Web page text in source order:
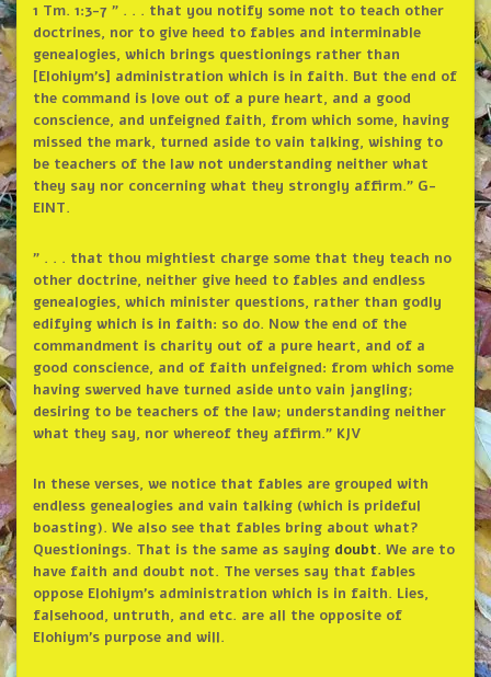
1 Tm. 1:3-7 ” . . . that you notify some not to teach other
doctrines, nor to give heed to fables and interminable
genealogies, which brings questionings rather than
[Elohiym’s] administration which is in faith. But the end of
the command is love out of a pure heart, and a good
conscience, and unfeigned faith, from which some, having
missed the mark, turned aside to vain talking, wishing to
be teachers of the law not understanding neither what
they say nor concerning what they strongly affirm.” G-
EINT.
” . . . that thou mightiest charge some that they teach no
other doctrine, neither give heed to fables and endless
genealogies, which minister questions, rather than godly
edifying which is in faith: so do. Now the end of the
commandment is charity out of a pure heart, and of a
good conscience, and of faith unfeigned: from which some
having swerved have turned aside unto vain jangling;
desiring to be teachers of the law; understanding neither
what they say, nor whereof they affirm.” KJV
In these verses, we notice that fables are grouped with
endless genealogies and vain talking (which is prideful
boasting). We also see that fables bring about what?
Questionings. That is the same as saying doubt. We are to
have faith and doubt not. The verses say that fables
oppose Elohiym’s administration which is in faith. Lies,
falsehood, untruth, and etc. are all the opposite of
Elohiym’s purpose and will.